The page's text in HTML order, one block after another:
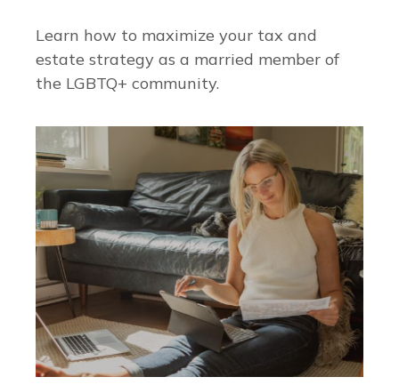
Learn how to maximize your tax and
estate strategy as a married member of
the LGBTQ+ community.